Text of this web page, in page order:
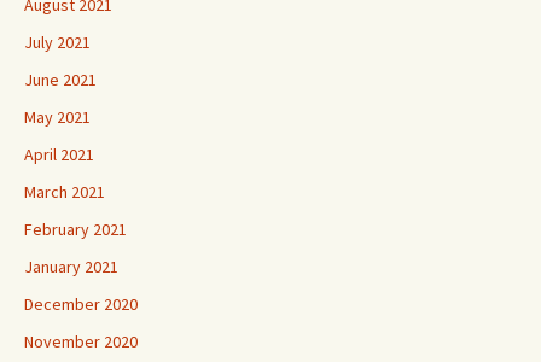
July 2021
June 2021
May 2021
April 2021
March 2021
February 2021
January 2021
December 2020
November 2020
October 2020